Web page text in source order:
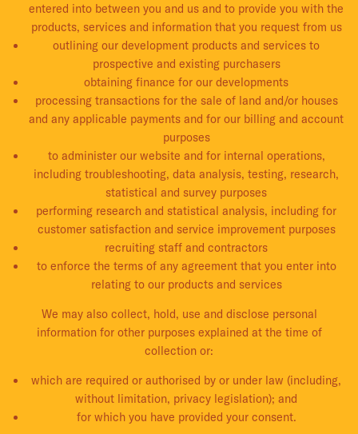
entered into between you and us and to provide you with the
products, services and information that you request from us
outlining our development products and services to
prospective and existing purchasers
obtaining finance for our developments
processing transactions for the sale of land and/or houses
and any applicable payments and for our billing and account
purposes
to administer our website and for internal operations,
including troubleshooting, data analysis, testing, research,
statistical and survey purposes
performing research and statistical analysis, including for
customer satisfaction and service improvement purposes
recruiting staff and contractors
to enforce the terms of any agreement that you enter into
relating to our products and services
We may also collect, hold, use and disclose personal
information for other purposes explained at the time of
collection or:
which are required or authorised by or under law (including,
without limitation, privacy legislation); and
for which you have provided your consent.